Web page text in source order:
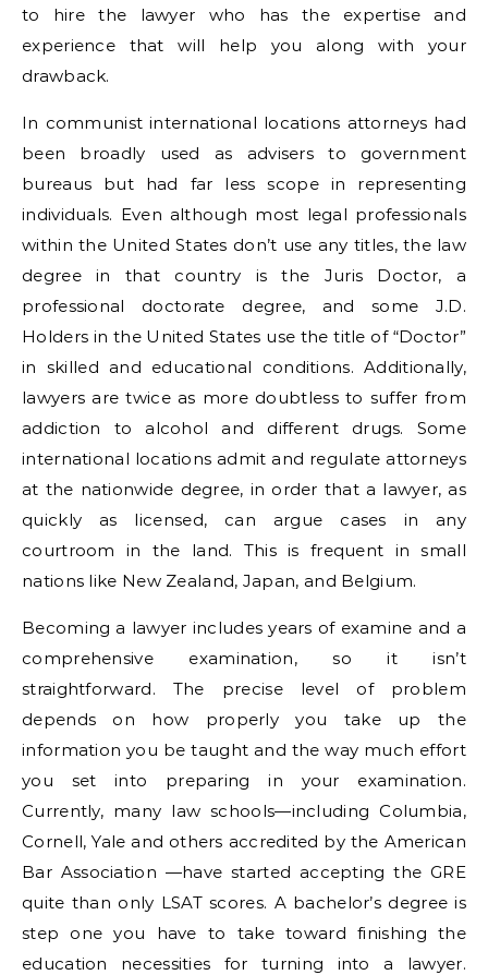
to hire the lawyer who has the expertise and
experience that will help you along with your
drawback.
In communist international locations attorneys had
been broadly used as advisers to government
bureaus but had far less scope in representing
individuals. Even although most legal professionals
within the United States don’t use any titles, the law
degree in that country is the Juris Doctor, a
professional doctorate degree, and some J.D.
Holders in the United States use the title of “Doctor”
in skilled and educational conditions. Additionally,
lawyers are twice as more doubtless to suffer from
addiction to alcohol and different drugs. Some
international locations admit and regulate attorneys
at the nationwide degree, in order that a lawyer, as
quickly as licensed, can argue cases in any
courtroom in the land. This is frequent in small
nations like New Zealand, Japan, and Belgium.
Becoming a lawyer includes years of examine and a
comprehensive examination, so it isn’t
straightforward. The precise level of problem
depends on how properly you take up the
information you be taught and the way much effort
you set into preparing in your examination.
Currently, many law schools—including Columbia,
Cornell, Yale and others accredited by the American
Bar Association —have started accepting the GRE
quite than only LSAT scores. A bachelor’s degree is
step one you have to take toward finishing the
education necessities for turning into a lawyer.